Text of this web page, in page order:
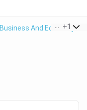
Business And Economy >
+1